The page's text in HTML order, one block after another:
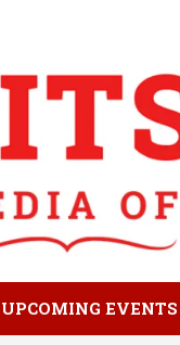
UPCOMING EVENTS